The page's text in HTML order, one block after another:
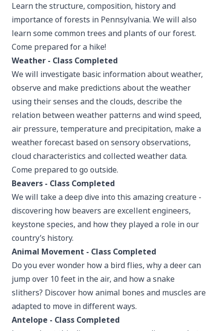
Learn the structure, composition, history and
importance of forests in Pennsylvania. We will also
learn some common trees and plants of our forest.
Come prepared for a hike!
Weather - Class Completed
We will investigate basic information about weather,
observe and make predictions about the weather
using their senses and the clouds, describe the
relation between weather patterns and wind speed,
air pressure, temperature and precipitation, make a
weather forecast based on sensory observations,
cloud characteristics and collected weather data.
Come prepared to go outside.
Beavers - Class Completed
We will take a deep dive into this amazing creature -
discovering how beavers are excellent engineers,
keystone species, and how they played a role in our
country’s history.
Animal Movement - Class Completed
Do you ever wonder how a bird flies, why a deer can
jump over 10 feet in the air, and how a snake
slithers? Discover how animal bones and muscles are
adapted to move in different ways.
Antelope - Class Completed